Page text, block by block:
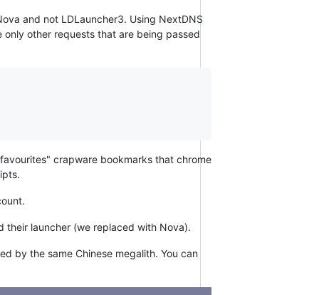
and not LDLauncher3. Using NextDNS
other requests that are being passed
crapware bookmarks that chrome
their launcher (we replaced with Nova).
by the same Chinese megalith. You can